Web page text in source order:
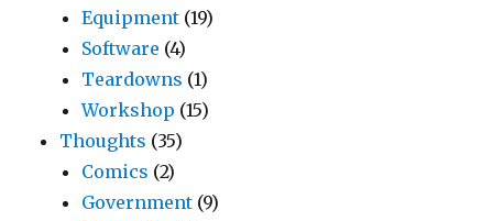
Equipment (19)
Software (4)
Teardowns (1)
Workshop (15)
Thoughts (35)
Comics (2)
Government (9)